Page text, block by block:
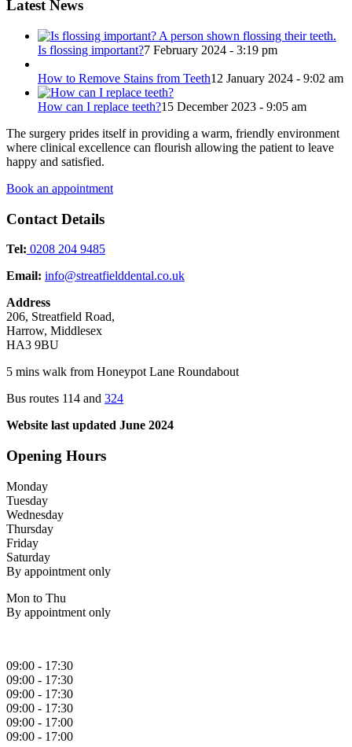
Latest News
Is flossing important?7 February 2024 - 3:19 pm
How to Remove Stains from Teeth12 January 2024 - 9:02 am
How can I replace teeth?15 December 2023 - 9:05 am
The surgery prides itself in providing a warm, friendly environment
where clinical excellence can flourish allowing the patient to leave
happy and satisfied.
Book an appointment
Contact Details
Tel: 0208 204 9485
Email: info@streatfielddental.co.uk
Address
206, Streatfield Road,
Harrow, Middlesex
HA3 9BU
5 mins walk from Honeypot Lane Roundabout
Bus routes 114 and 324
Website last updated June 2024
Opening Hours
Monday
Tuesday
Wednesday
Thursday
Friday
Saturday
By appointment only
Mon to Thu
By appointment only
09:00 - 17:30
09:00 - 17:30
09:00 - 17:30
09:00 - 17:30
09:00 - 17:00
09:00 - 17:00